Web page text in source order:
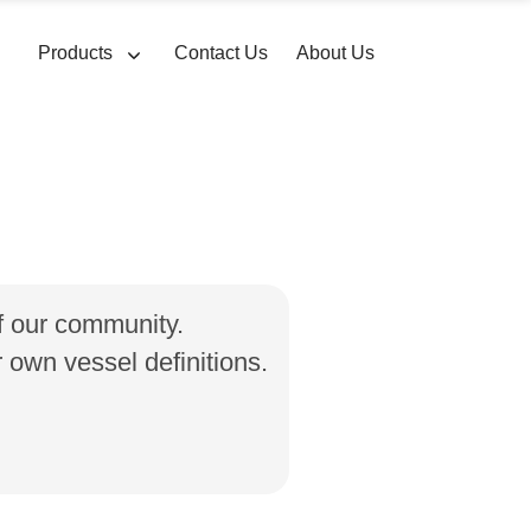
Products Contact Us About Us
community.
vessel definitions.